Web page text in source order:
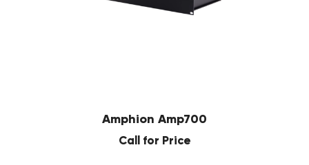
Amphion Amp700
Call for Price